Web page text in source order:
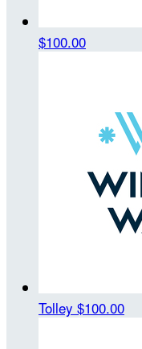
$100.00
Tolley $100.00